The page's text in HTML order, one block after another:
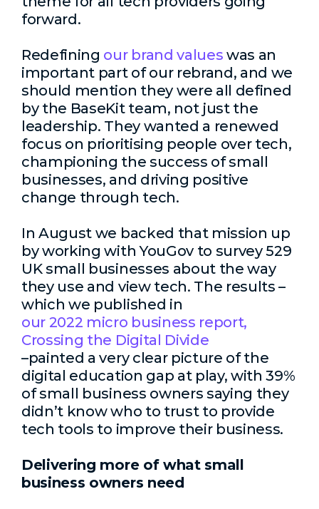
forward.
Redefining our brand values was an
important part of our rebrand, and we
should mention they were all defined
by the BaseKit team, not just the
leadership. They wanted a renewed
focus on prioritising people over tech,
championing the success of small
businesses, and driving positive
change through tech.
In August we backed that mission up
by working with YouGov to survey 529
UK small businesses about the way
they use and view tech. The results –
which we published in
our 2022 micro business report,
Crossing the Digital Divide
–painted a very clear picture of the
digital education gap at play, with 39%
of small business owners saying they
didn’t know who to trust to provide
tech tools to improve their business.
Delivering more of what small
business owners need